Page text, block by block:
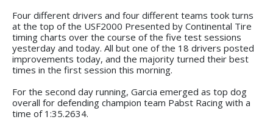
Four different drivers and four different teams took turns
at the top of the USF2000 Presented by Continental Tire
timing charts over the course of the five test sessions
yesterday and today. All but one of the 18 drivers posted
improvements today, and the majority turned their best
times in the first session this morning.
For the second day running, Garcia emerged as top dog
overall for defending champion team Pabst Racing with a
time of 1:35.2634.